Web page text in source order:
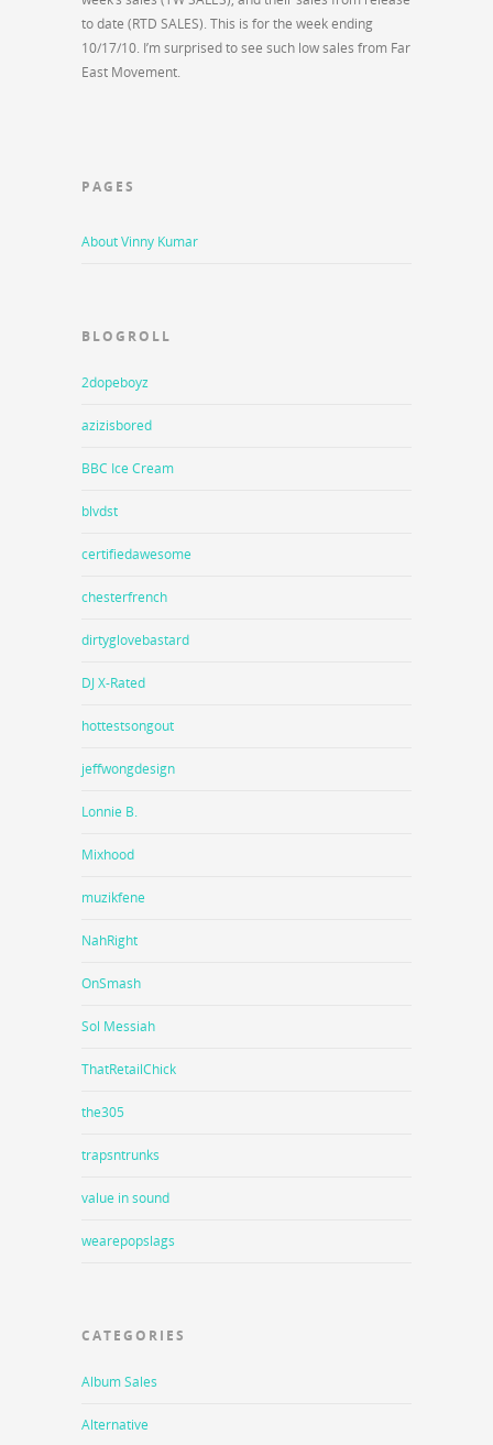
to date (RTD SALES). This is for the week ending
10/17/10. I’m surprised to see such low sales from Far
East Movement.
PAGES
About Vinny Kumar
BLOGROLL
2dopeboyz
azizisbored
BBC Ice Cream
blvdst
certifiedawesome
chesterfrench
dirtyglovebastard
DJ X-Rated
hottestsongout
jeffwongdesign
Lonnie B.
Mixhood
muzikfene
NahRight
OnSmash
Sol Messiah
ThatRetailChick
the305
trapsntrunks
value in sound
wearepopslags
CATEGORIES
Album Sales
Alternative